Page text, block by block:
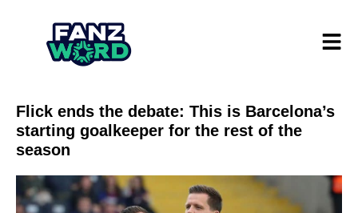
Flick ends the debate: This is Barcelona’s
starting goalkeeper for the rest of the
season